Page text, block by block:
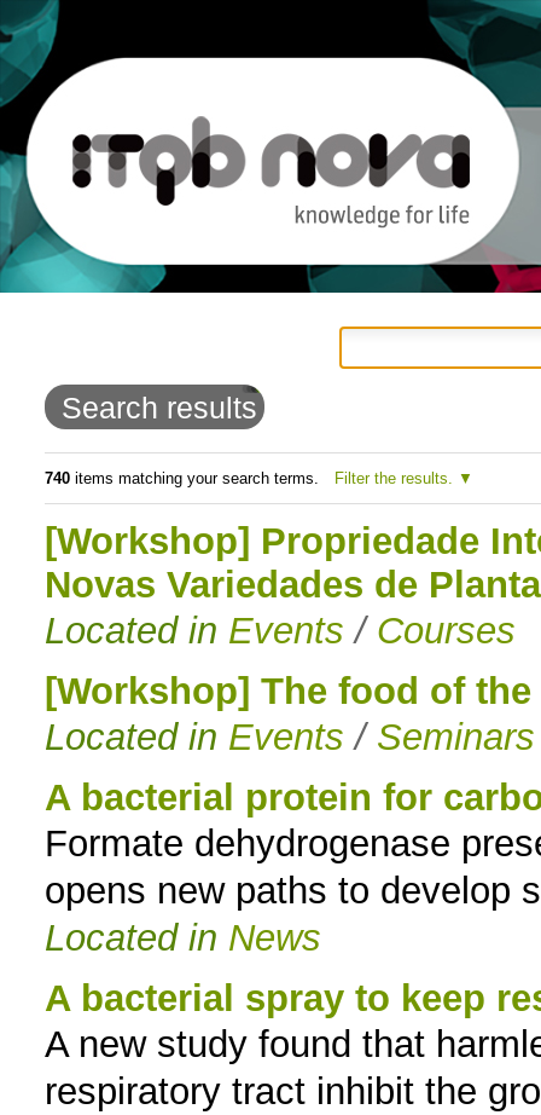
content.
Skip
navigation
Search results
740items matching your search terms. Filter the results.
[Workshop] Propriedade
Novas Variedades de
Located in Events / Courses
[Workshop] The food of
Located in Events / Seminars
A bacterial protein for
Formate dehydrogenase
opens new paths to develop
Located in News
A bacterial spray to keep
A new study found that
respiratory tract inhibit the